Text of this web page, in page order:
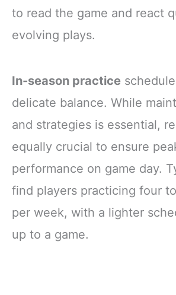
to read the game and react
evolving plays.
In-season practice
delicate balance. While
and strategies is essential,
equally crucial to ensure
performance on game day.
find players practicing four
per week, with a lighter
up to a game.